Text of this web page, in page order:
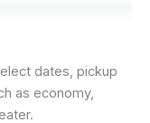
dates, pickup
as economy,